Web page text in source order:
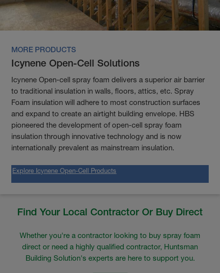
MORE PRODUCTS
Icynene Open-Cell Solutions
Icynene Open-cell spray foam delivers a superior air barrier
to traditional insulation in walls, floors, attics, etc. Spray
Foam insulation will adhere to most construction surfaces
and expand to create an airtight building envelope. HBS
pioneered the development of open-cell spray foam
insulation through innovative technology and is now
internationally prevalent as mainstream insulation.
Explore Icynene Open-Cell Products
Find Your Local Contractor Or Buy Direct
Whether you're a contractor looking to buy spray foam
direct or need a highly qualified contractor, Huntsman
Building Solution's experts are here to support you.